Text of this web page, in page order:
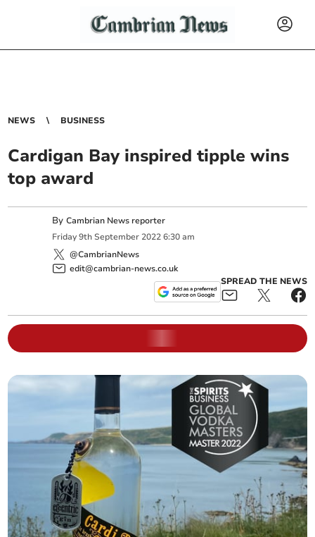
NEWS BUSINESS
Cardigan Bay inspired tipple wins
top award
ByCambrian News reporter
Friday 9th September 2022 6:30 am
@CambrianNews
edit@cambrian-news.co.uk
SPREAD THE NEWS